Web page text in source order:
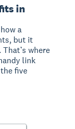
in
a
but it
where
link
five